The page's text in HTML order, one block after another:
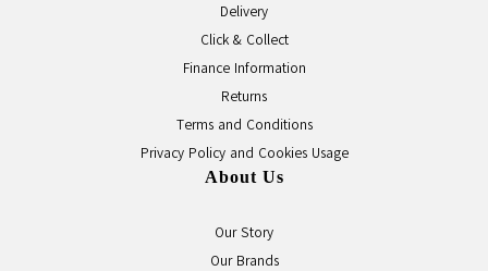
Delivery
Click & Collect
Finance Information
Returns
Terms and Conditions
Privacy Policy and Cookies Usage
About Us
Our Story
Our Brands